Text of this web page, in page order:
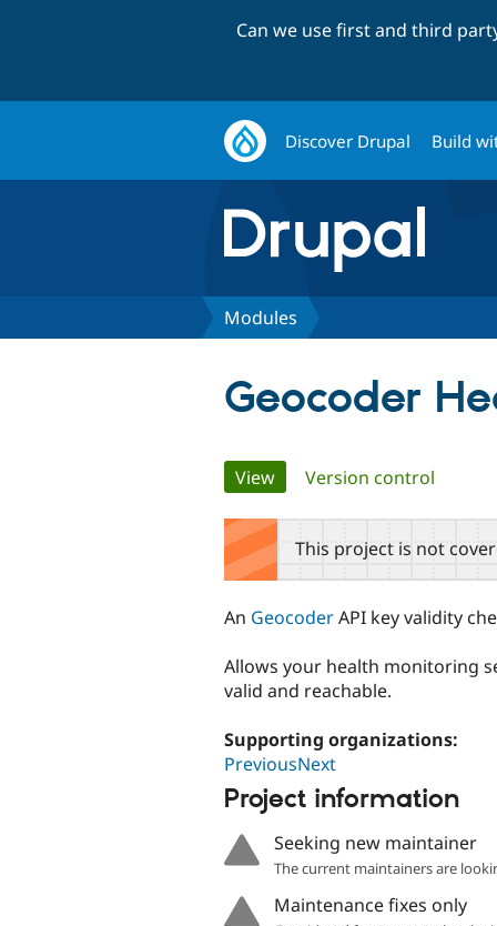
Can we use first and third
Discover Drupal Build
Modules
Geocoder
Primary
tabs
View(active tab)
Version control
This project is not
An GeocoderAPI key validity
Allows your health monitoring
valid and reachable.
Supporting organizations:
PreviousNext
Project information
Seeking new maintainer
The current maintainers are
Maintenance fixes only